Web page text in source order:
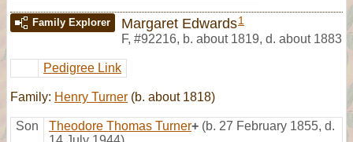
Family Explorer Margaret Edwards1
F, #92216, b. about 1819, d. about 1883
Pedigree Link
Family: Henry Turner (b. about 1818)
Son Theodore Thomas Turner+ (b. 27 February 1855, d.